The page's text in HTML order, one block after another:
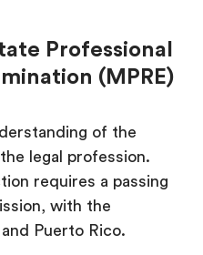
Professional
(MPRE)
of the
legal profession.
requires a passing
with the
Puerto Rico.